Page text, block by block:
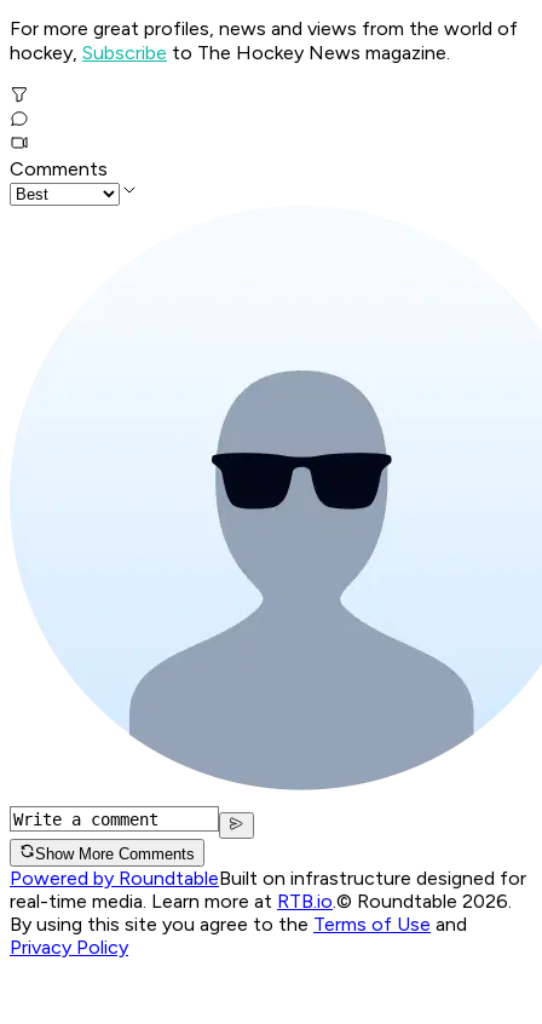
For more great profiles, news and views from the world of
hockey, Subscribe to The Hockey News magazine.
Comments
Show More Comments
Powered by RoundtableBuilt on infrastructure designed for
real-time media. Learn more at RTB.io © Roundtable 2026.
By using this site you agree to the Terms of Use and
Privacy Policy